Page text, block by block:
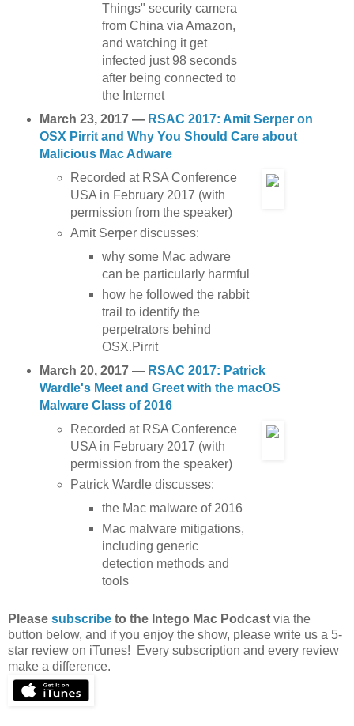
Things" security camera
from China via Amazon,
and watching it get
infected just 98 seconds
after being connected to
the Internet
March 23, 2017 — RSAC 2017: Amit Serper on
OSX Pirrit and Why You Should Care about
Malicious Mac Adware
Recorded at RSA Conference
USA in February 2017 (with
permission from the speaker)
Amit Serper discusses:
why some Mac adware
can be particularly harmful
how he followed the rabbit
trail to identify the
perpetrators behind
OSX.Pirrit
March 20, 2017 — RSAC 2017: Patrick
Wardle's Meet and Greet with the macOS
Malware Class of 2016
Recorded at RSA Conference
USA in February 2017 (with
permission from the speaker)
Patrick Wardle discusses:
the Mac malware of 2016
Mac malware mitigations,
including generic
detection methods and
tools
Please subscribe to the Intego Mac Podcast via the
button below, and if you enjoy the show, please write us a 5-
star review on iTunes! Every subscription and every review
make a difference.